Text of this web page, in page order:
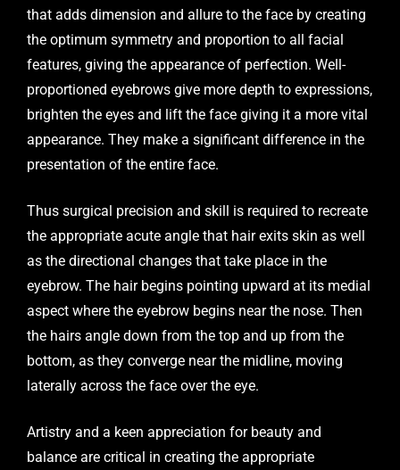
that adds dimension and allure to the face by creating
the optimum symmetry and proportion to all facial
features, giving the appearance of perfection. Well-
proportioned eyebrows give more depth to expressions,
brighten the eyes and lift the face giving it a more vital
appearance. They make a significant difference in the
presentation of the entire face.
Thus surgical precision and skill is required to recreate
the appropriate acute angle that hair exits skin as well
as the directional changes that take place in the
eyebrow. The hair begins pointing upward at its medial
aspect where the eyebrow begins near the nose. Then
the hairs angle down from the top and up from the
bottom, as they converge near the midline, moving
laterally across the face over the eye.
Artistry and a keen appreciation for beauty and
balance are critical in creating the appropriate